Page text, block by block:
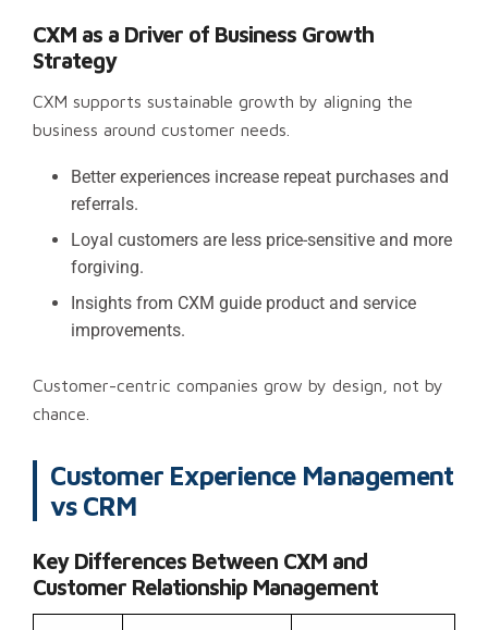
CXM as a Driver of Business Growth
Strategy
CXM supports sustainable growth by aligning the
business around customer needs.
Better experiences increase repeat purchases and
referrals.
Loyal customers are less price-sensitive and more
forgiving.
Insights from CXM guide product and service
improvements.
Customer-centric companies grow by design, not by
chance.
Customer Experience Management
vs CRM
Key Differences Between CXM and
Customer Relationship Management